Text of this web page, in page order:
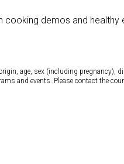
demos and
age, sex (including
and events. Please contact the